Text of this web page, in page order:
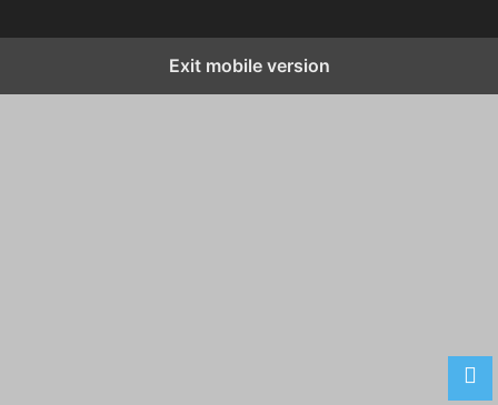
Exit mobile version